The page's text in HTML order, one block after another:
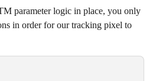
parameter logic in place, you only
in order for our tracking pixel to